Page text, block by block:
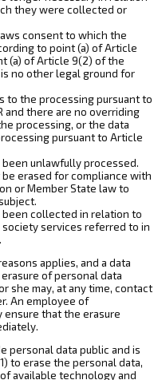
they were collected or
consent to which the
to point (a) of Article
(a) of Article 9(2) of the
is no other legal ground for
to the processing pursuant to
and there are no overriding
processing, or the data
pursuant to Article
unlawfully processed.
erased for compliance with
or Member State law to
been collected in relation to
services referred to in
applies, and a data
of personal data
she may, at any time, contact
An employee of
ensure that the erasure
personal data public and is
to erase the personal data,
available technology and